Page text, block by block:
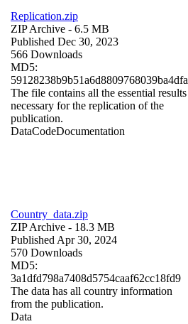
Replication.zip
ZIP Archive - 6.5 MB
Published Dec 30, 2023
566 Downloads
MD5:
59128238b9b51a6d8809768039ba4dfa
The file contains all the essential results
necessary for the replication of the
publication.
DataCodeDocumentation
Country_data.zip
ZIP Archive - 18.3 MB
Published Apr 30, 2024
570 Downloads
MD5:
3a1dfd798a7408d5754caaf62cc18fd9
The data has all country information
from the publication.
Data